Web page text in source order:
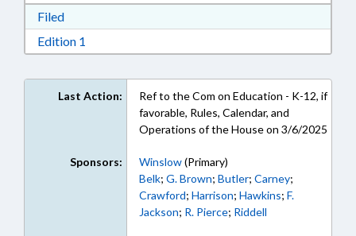
FiledDownload Filed in RTF, Rich Text Format
Edition 1
Last Action:
Ref to the Com on Education - K-12, if
favorable, Rules, Calendar, and
Operations of the House on 3/6/2025
Sponsors: Winslow(Primary)
Belk; G. Brown; Butler; Carney;
Crawford; Harrison; Hawkins; F.
Jackson; R. Pierce; Riddell